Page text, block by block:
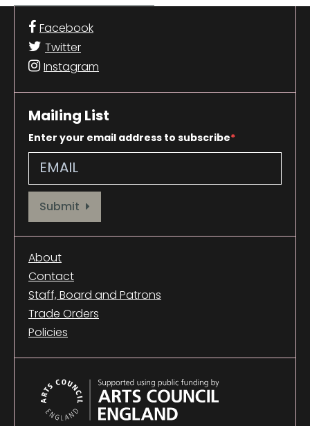
Facebook
Twitter
Instagram
Mailing List
Enter your email address to subscribe
Provide your email address to subscribe. For e.g abc@xyz.com
Submit
About
Contact
Staff, Board and Patrons
Trade Orders
Policies